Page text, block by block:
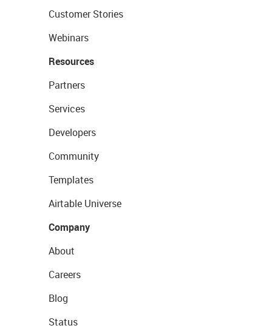
Customer Stories
Webinars
Resources
Partners
Services
Developers
Community
Templates
Airtable Universe
Company
About
Careers
Blog
Status